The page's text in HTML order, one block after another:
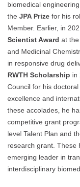
biomedical
the JPA Prize for his
Member. Earlier, in
Scientist Award at
and Medicinal
in responsive drug
RWTH Scholarship in
Council for his
excellence and
these accolades, he
competitive grant
level Talent Plan and
research grant. These
emerging leader in
interdisciplinary